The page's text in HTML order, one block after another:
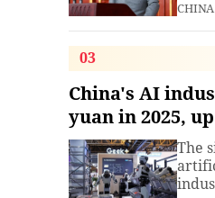
of
CHINA
03
China's AI
yuan in 2025,
The